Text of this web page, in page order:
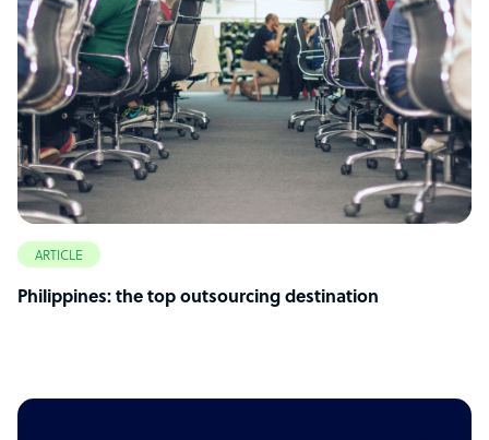
ARTICLE
Philippines: the top outsourcing destination